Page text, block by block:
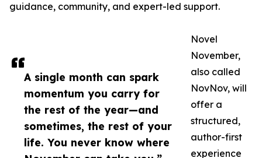
A single month can spark
momentum you carry for
the rest of the year—and
sometimes, the rest of your
life. You never know where
guidance, community, and expert-led support.
Novel
November,
also called
NovNov, will
offer a
structured,
author-first
experience